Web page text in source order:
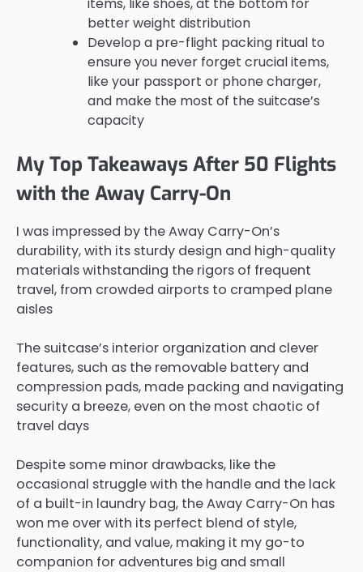
items, like shoes, at the bottom for
better weight distribution
Develop a pre-flight packing ritual to
ensure you never forget crucial items,
like your passport or phone charger,
and make the most of the suitcase’s
capacity
My Top Takeaways After 50 Flights
with the Away Carry-On
I was impressed by the Away Carry-On’s
durability, with its sturdy design and high-quality
materials withstanding the rigors of frequent
travel, from crowded airports to cramped plane
aisles
The suitcase’s interior organization and clever
features, such as the removable battery and
compression pads, made packing and navigating
security a breeze, even on the most chaotic of
travel days
Despite some minor drawbacks, like the
occasional struggle with the handle and the lack
of a built-in laundry bag, the Away Carry-On has
won me over with its perfect blend of style,
functionality, and value, making it my go-to
companion for adventures big and small